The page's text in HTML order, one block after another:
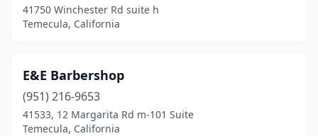
41750 Winchester Rd suite h
Temecula, California
E&E Barbershop
(951) 216-9653
41533, 12 Margarita Rd m-101 Suite
Temecula, California